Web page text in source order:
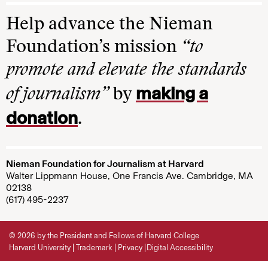
Help advance the Nieman
Foundation’s mission “to
promote and elevate the standards
of journalism”by making a
donation.
Nieman Foundation for Journalism at Harvard
Walter Lippmann House, One Francis Ave. Cambridge, MA
02138
(617) 495-2237
© 2026 by the President and Fellows of Harvard College
Harvard University Trademark Privacy Digital Accessibility